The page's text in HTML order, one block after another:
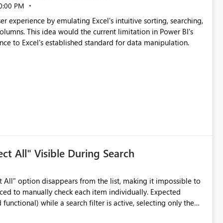
Al disminuir
de usuario Los usuarios podrían
más intuitiva desde la interfaz, sin necesidad de
de los modelos y favorecería la adopción de
los entornos empresariales donde las comparaciones
PM
experience by emulating Excel's intuitive sorting, searching,
This idea would the current limitation in Power BI's
to Excel's established standard for data manipulation.
All" Visible During Search
All" option disappears from the list, making it impossible to
manually check each item individually. Expected
while a search filter is active, selecting only the